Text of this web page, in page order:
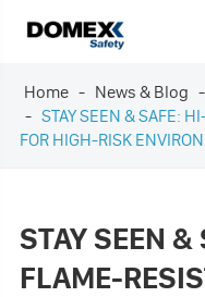
Home News & Blog
STAY SEEN & SAFE:
FOR HIGH-RISK
STAY SEEN
FLAME-